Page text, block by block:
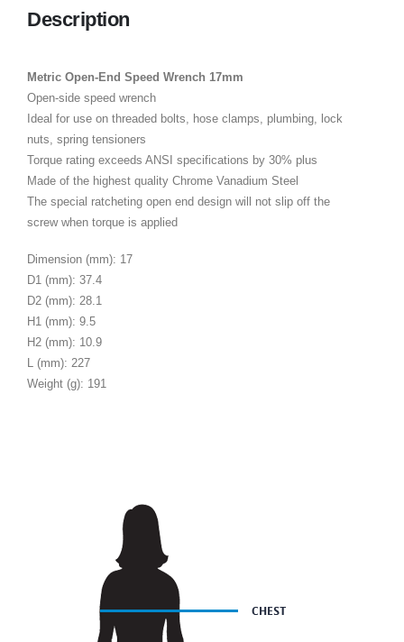
Description
Metric Open-End Speed Wrench 17mm
Open-side speed wrench
Ideal for use on threaded bolts, hose clamps, plumbing, lock
nuts, spring tensioners
Torque rating exceeds ANSI specifications by 30% plus
Made of the highest quality Chrome Vanadium Steel
The special ratcheting open end design will not slip off the
screw when torque is applied
Dimension (mm): 17
D1 (mm): 37.4
D2 (mm): 28.1
H1 (mm): 9.5
H2 (mm): 10.9
L (mm): 227
Weight (g): 191